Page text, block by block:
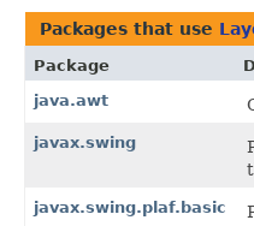
Packages that use
Package
java.awt
javax.swing
javax.swing.plaf.basic